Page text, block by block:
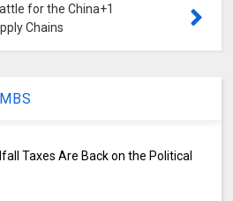
for the China+1
Chains
Taxes Are Back on the Political